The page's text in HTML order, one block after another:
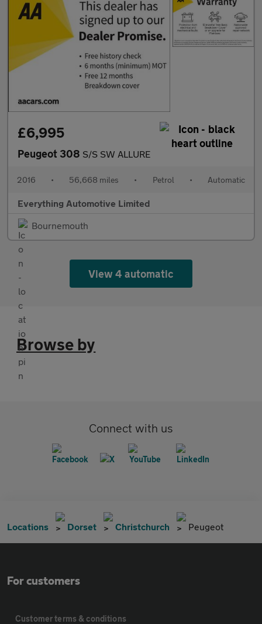
£6,995
Peugeot 308 S/S SW ALLURE
2016 • 56,668 miles • Petrol • Automatic
Everything Automotive Limited
Bournemouth
View 4 automatic
Browse by
Connect with us
Locations Dorset Christchurch Peugeot
For customers
Customer terms & conditions